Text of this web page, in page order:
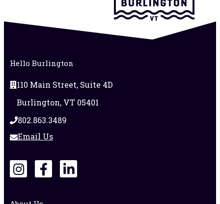
Hello Burlington
110 Main Street, Suite 4D
Burlington, VT 05401
802.863.3489
Email Us